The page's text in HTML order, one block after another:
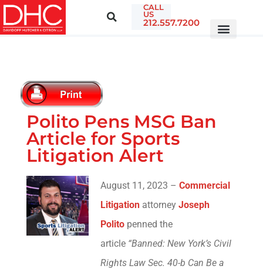
CALL
US
212.557.7200
Polito Pens MSG Ban
Article for Sports
Litigation Alert
August 11, 2023 – Commercial
Litigationattorney Joseph
Politopenned the
article“Banned: New York’s Civil
Rights Law Sec. 40-b Can Be a